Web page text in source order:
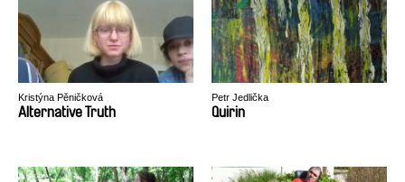
Kristýna Pěničková
Alternative Truth
Petr Jedlička
Quirin